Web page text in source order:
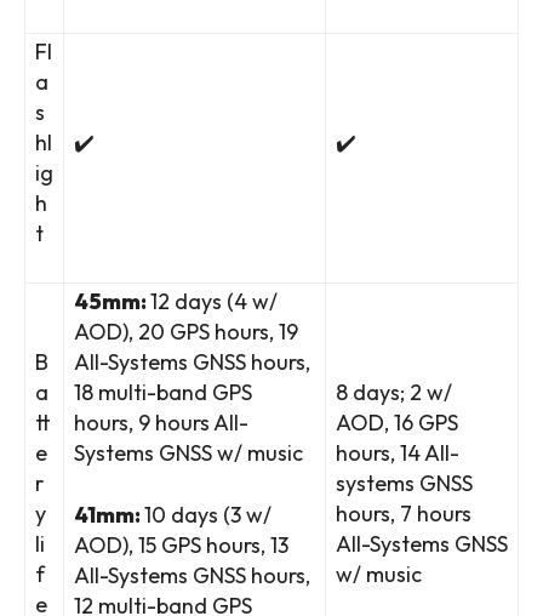
Fl
a
s
hl
ig
h
t
✔️ ✔️
B
a
tt
e
r
y
li
f
e
45mm:12 days (4 w/
AOD), 20 GPS hours, 19
All-Systems GNSS hours,
18 multi-band GPS
hours, 9 hours All-
Systems GNSS w/ music
41mm:10 days (3 w/
AOD), 15 GPS hours, 13
All-Systems GNSS hours,
12 multi-band GPS
8 days; 2 w/
AOD, 16 GPS
hours, 14 All-
systems GNSS
hours, 7 hours
All-Systems GNSS
w/ music